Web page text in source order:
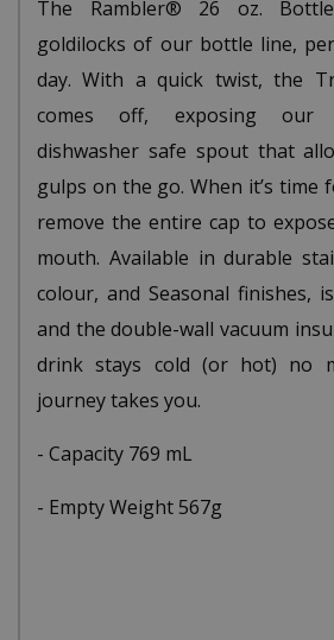
The Rambler® 26 oz.
goldilocks of our bottle line,
day. With a quick twist, the
comes off, exposing our
dishwasher safe spout that
gulps on the go. When it’s time
remove the entire cap to
mouth. Available in durable
colour, and Seasonal finishes,
and the double-wall vacuum
drink stays cold (or hot) no
journey takes you.
- Capacity 769 mL
- Empty Weight 567g